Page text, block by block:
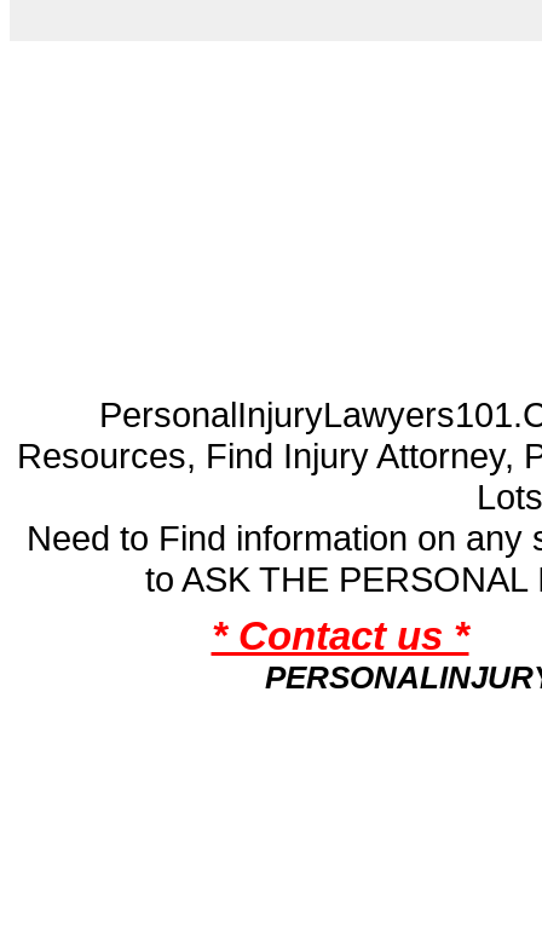
Resources, Find Injury Attorney,
Need to Find information on
to ASK THE
* Contact us *